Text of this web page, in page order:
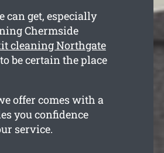
can get, especially
Chermside
cleaning Northgate
be certain the place
offer comes with a
you confidence
service.